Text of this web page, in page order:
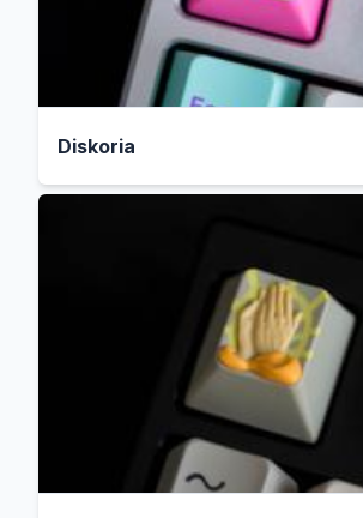
Diskoria